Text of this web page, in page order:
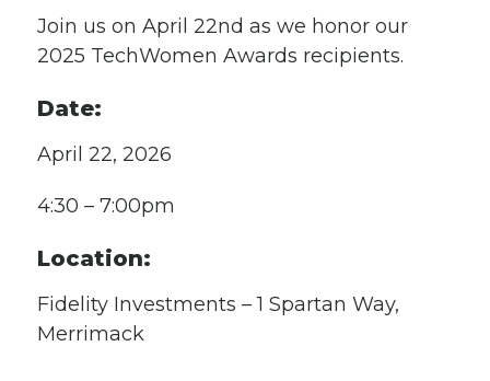
Join us on April 22nd as we honor our
2025 TechWomen Awards recipients.
Date:
April 22, 2026
4:30 – 7:00pm
Location:
Fidelity Investments – 1 Spartan Way,
Merrimack